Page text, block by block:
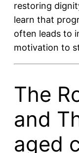
restoring
learn that
often leads to
motivation to
The
and
aged